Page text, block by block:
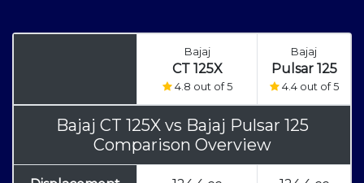
Bajaj
CT 125X
4.8 out of 5
Bajaj
Pulsar 125
4.4 out of 5
Bajaj CT 125X vs Bajaj Pulsar 125
Comparison Overview